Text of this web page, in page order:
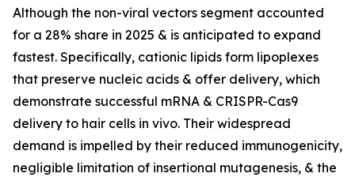
Although the non-viral vectors segment accounted
for a 28% share in 2025 & is anticipated to expand
fastest. Specifically, cationic lipids form lipoplexes
that preserve nucleic acids & offer delivery, which
demonstrate successful mRNA & CRISPR-Cas9
delivery to hair cells in vivo. Their widespread
demand is impelled by their reduced immunogenicity,
negligible limitation of insertional mutagenesis, & the